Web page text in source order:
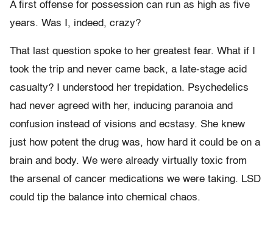
A first offense for possession can run as high as five
years. Was I, indeed, crazy?
That last question spoke to her greatest fear. What if I
took the trip and never came back, a late-stage acid
casualty? I understood her trepidation. Psychedelics
had never agreed with her, inducing paranoia and
confusion instead of visions and ecstasy. She knew
just how potent the drug was, how hard it could be on a
brain and body. We were already virtually toxic from
the arsenal of cancer medications we were taking. LSD
could tip the balance into chemical chaos.